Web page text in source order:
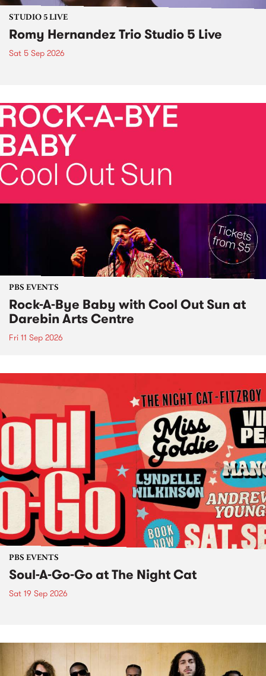
STUDIO 5 LIVE
Romy Hernandez Trio Studio 5 Live
Sat 5 Sep 2026
PBS EVENTS
Rock-A-Bye Baby with Cool Out Sun at
Darebin Arts Centre
Fri 11 Sep 2026
PBS EVENTS
Soul-A-Go-Go at The Night Cat
Sat 19 Sep 2026